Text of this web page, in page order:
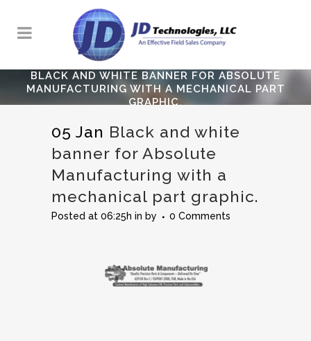
BLACK AND WHITE BANNER FOR ABSOLUTE
MANUFACTURING WITH A MECHANICAL PART
GRAPHIC.
05 Jan Black and white
banner for Absolute
Manufacturing with a
mechanical part graphic.
Posted at 06:25h in by 0 Comments